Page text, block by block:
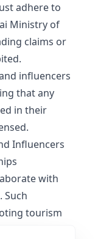
adhere to
Ministry of
claims or
influencers
that any
in their
Influencers
with
Such
tourism
Effective